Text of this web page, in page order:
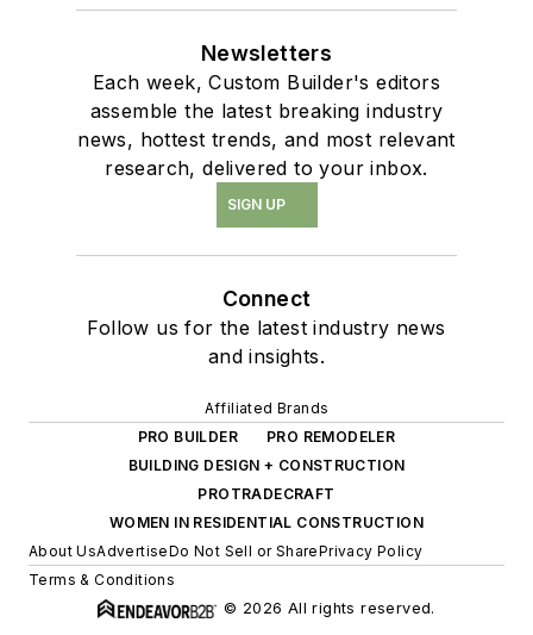
Newsletters
Each week, Custom Builder's editors
assemble the latest breaking industry
news, hottest trends, and most relevant
research, delivered to your inbox.
SIGN UP
Connect
Follow us for the latest industry news
and insights.
Affiliated Brands
PRO BUILDER
PRO REMODELER
BUILDING DESIGN + CONSTRUCTION
PROTRADECRAFT
WOMEN IN RESIDENTIAL CONSTRUCTION
About UsAdvertiseDo Not Sell or SharePrivacy Policy
Terms & Conditions
© 2026 All rights reserved.